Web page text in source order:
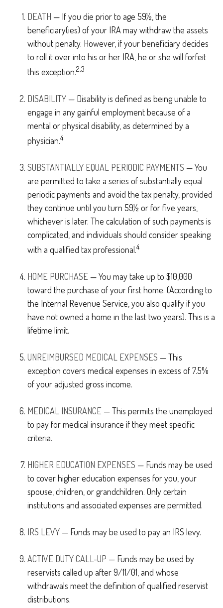
DEATH — If you die prior to age 59½, the
beneficiary(ies) of your IRA may withdraw the assets
without penalty. However, if your beneficiary decides
to roll it over into his or her IRA, he or she will forfeit
this exception.2,3
DISABILITY — Disability is defined as being unable to
engage in any gainful employment because of a
mental or physical disability, as determined by a
physician.4
SUBSTANTIALLY EQUAL PERIODIC PAYMENTS — You
are permitted to take a series of substantially equal
periodic payments and avoid the tax penalty, provided
they continue until you turn 59½ or for five years,
whichever is later. The calculation of such payments is
complicated, and individuals should consider speaking
with a qualified tax professional.4
HOME PURCHASE — You may take up to $10,000
toward the purchase of your first home. (According to
the Internal Revenue Service, you also qualify if you
have not owned a home in the last two years). This is a
lifetime limit.
UNREIMBURSED MEDICAL EXPENSES — This
exception covers medical expenses in excess of 7.5%
of your adjusted gross income.
MEDICAL INSURANCE — This permits the unemployed
to pay for medical insurance if they meet specific
criteria.
HIGHER EDUCATION EXPENSES — Funds may be used
to cover higher education expenses for you, your
spouse, children, or grandchildren. Only certain
institutions and associated expenses are permitted.
IRS LEVY — Funds may be used to pay an IRS levy.
ACTIVE DUTY CALL-UP — Funds may be used by
reservists called up after 9/11/01, and whose
withdrawals meet the definition of qualified reservist
distributions.